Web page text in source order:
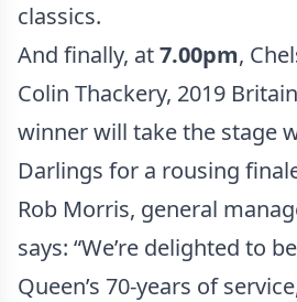
classics.
And finally, at7.00pm,
Colin Thackery, 2019
winner will take the stage
Darlings for a rousing
Rob Morris, general
says: “We’re delighted to
Queen’s 70-years of